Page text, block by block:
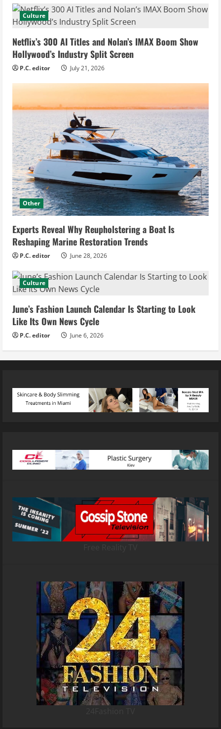
Culture
Netflix’s 300 AI Titles and Nolan’s IMAX Boom Show
Hollywood’s Industry Split Screen
P.C. editor July 21, 2026
Other
Experts Reveal Why Reupholstering a Boat Is
Reshaping Marine Restoration Trends
P.C. editor June 28, 2026
Culture
June’s Fashion Launch Calendar Is Starting to Look
Like Its Own News Cycle
P.C. editor June 6, 2026